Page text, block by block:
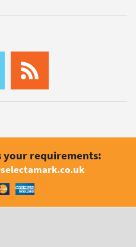
your requirements: